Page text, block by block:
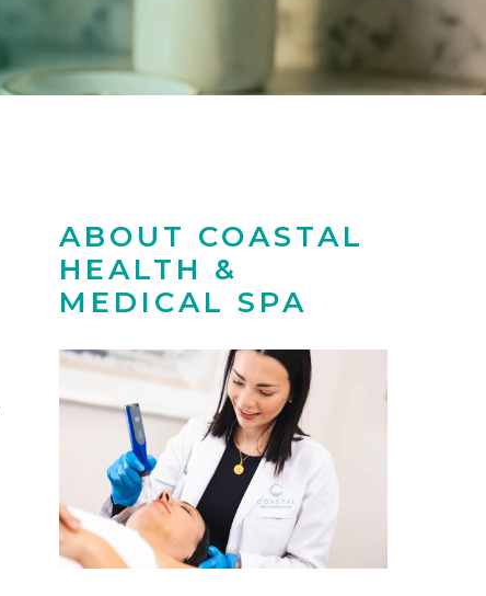
ABOUT COASTAL
HEALTH &
MEDICAL SPA